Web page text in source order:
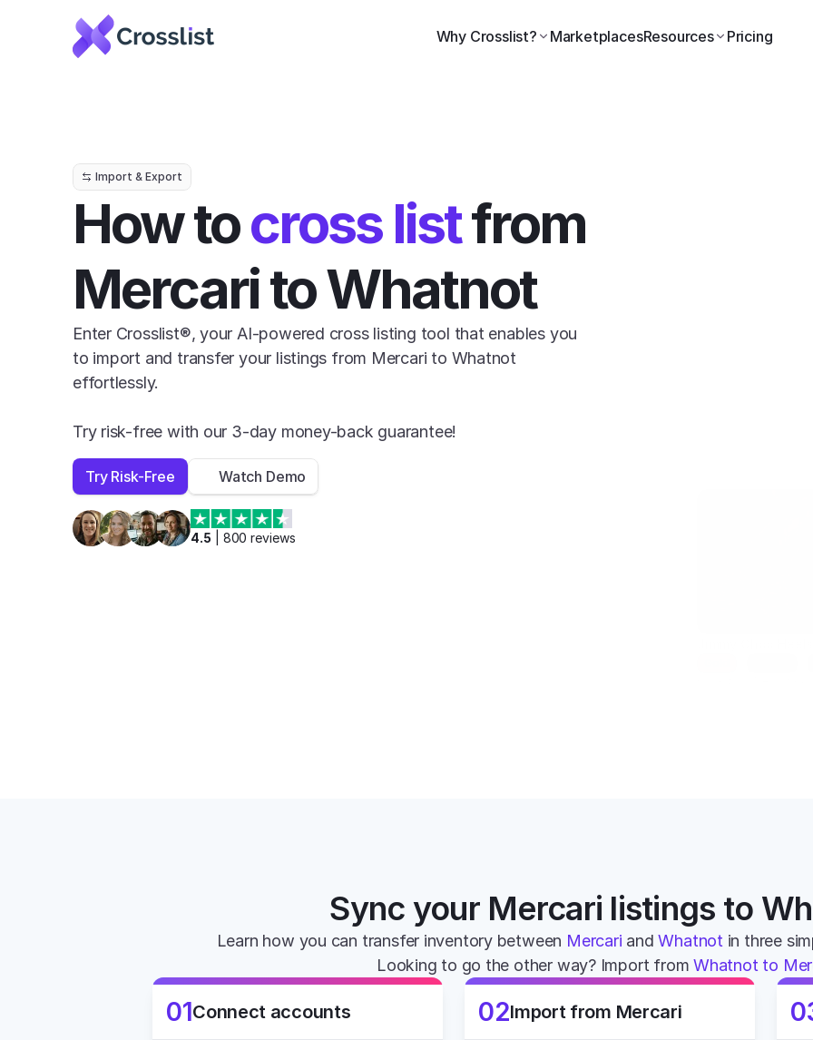
Why Crosslist? MarketplacesResources Pricing
Import & Export
How to cross list from
Mercari to Whatnot
Enter Crosslist®, your AI-powered cross listing tool that enables you
to import and transfer your listings from Mercari to Whatnot
effortlessly.
Try risk-free with our 3-day money-back guarantee!
Try Risk-Free Watch Demo
4.5 800 reviews
Sync your Mercari listings to
Learn how you can transfer inventory between Mercari and Whatnot in three
Looking to go the other way? Import from Whatnot to
01Connect accounts 02Import from Mercari